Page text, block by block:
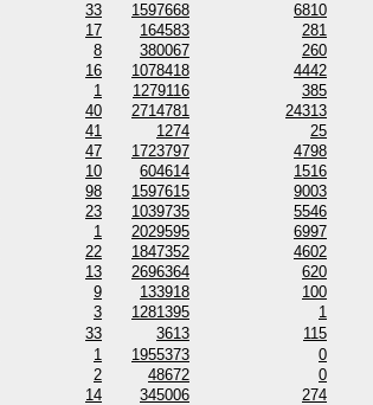
33 1597668 6810
17 164583 281
8 380067 260
16 1078418 4442
1 1279116 385
40 2714781 24313
41 1274 25
47 1723797 4798
10 604614 1516
98 1597615 9003
23 1039735 5546
1 2029595 6997
22 1847352 4602
13 2696364 620
9 133918 100
3 1281395 1
33 3613 115
1 1955373 0
2 48672 0
14 345006 274